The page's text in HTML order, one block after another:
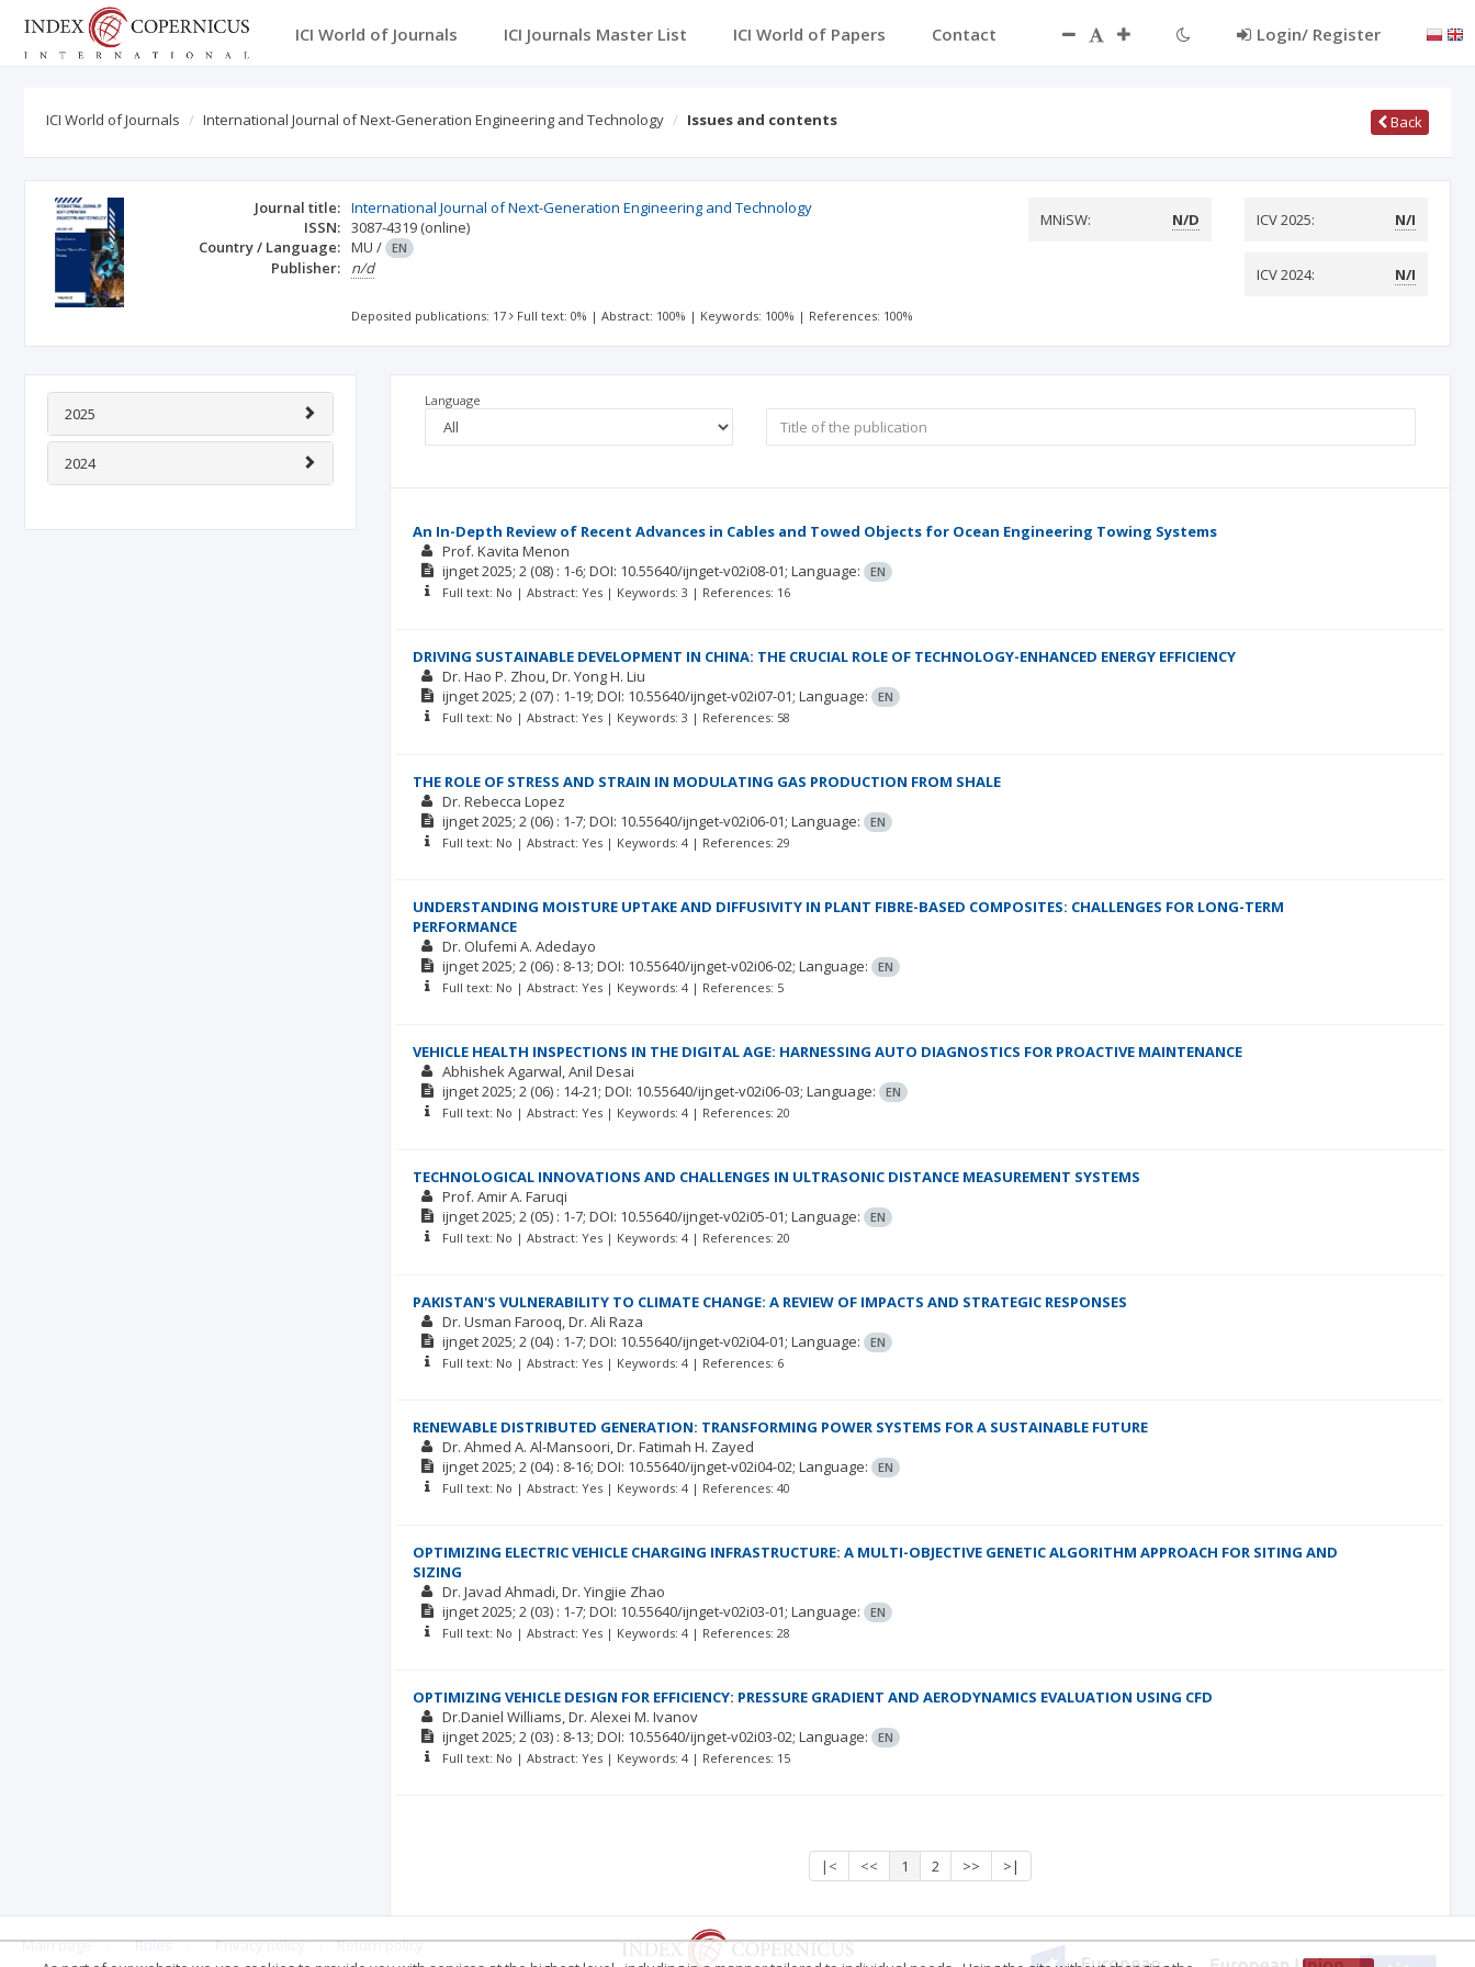
ICI World of Journals ICI Journals Master List ICI World of Papers Contact Login/ Register
ICI World of Journals International Journal of Next-Generation Engineering and Technology Issues and contents Back
Journal title: International Journal of Next-Generation Engineering and Technology
ISSN: 3087-4319 (online)
Country / Language: MU / EN
Publisher: n/d
MNiSW: N/D ICV 2025: N/I
ICV 2024: N/I
Deposited publications: 17 Full text: 0% |Abstract: 100% | Keywords: 100% | References: 100%
2025
2024
Language
An In-Depth Review of Recent Advances in Cables and Towed Objects for Ocean Engineering Towing Systems
Prof. Kavita Menon
ijnget2025; 2 (08) : 1-6; DOI: 10.55640/ijnget-v02i08-01; Language: EN
Full text: No | Abstract: Yes | Keywords: 3 | References: 16
DRIVING SUSTAINABLE DEVELOPMENT IN CHINA: THE CRUCIAL ROLE OF TECHNOLOGY-ENHANCED ENERGY EFFICIENCY
Dr. Hao P. Zhou Dr. Yong H. Liu
ijnget2025; 2 (07) : 1-19; DOI: 10.55640/ijnget-v02i07-01; Language: EN
Full text: No | Abstract: Yes | Keywords: 3 | References: 58
THE ROLE OF STRESS AND STRAIN IN MODULATING GAS PRODUCTION FROM SHALE
Dr. Rebecca Lopez
ijnget2025; 2 (06) : 1-7; DOI: 10.55640/ijnget-v02i06-01; Language: EN
Full text: No | Abstract: Yes | Keywords: 4 | References: 29
UNDERSTANDING MOISTURE UPTAKE AND DIFFUSIVITY IN PLANT FIBRE-BASED COMPOSITES: CHALLENGES FOR LONG-TERM
PERFORMANCE
Dr. Olufemi A. Adedayo
ijnget2025; 2 (06) : 8-13; DOI: 10.55640/ijnget-v02i06-02; Language: EN
Full text: No | Abstract: Yes | Keywords: 4 | References: 5
VEHICLE HEALTH INSPECTIONS IN THE DIGITAL AGE: HARNESSING AUTO DIAGNOSTICS FOR PROACTIVE MAINTENANCE
Abhishek Agarwal Anil Desai
ijnget2025; 2 (06) : 14-21; DOI: 10.55640/ijnget-v02i06-03; Language: EN
Full text: No | Abstract: Yes | Keywords: 4 | References: 20
TECHNOLOGICAL INNOVATIONS AND CHALLENGES IN ULTRASONIC DISTANCE MEASUREMENT SYSTEMS
Prof. Amir A. Faruqi
ijnget2025; 2 (05) : 1-7; DOI: 10.55640/ijnget-v02i05-01; Language: EN
Full text: No | Abstract: Yes | Keywords: 4 | References: 20
PAKISTAN'S VULNERABILITY TO CLIMATE CHANGE: A REVIEW OF IMPACTS AND STRATEGIC RESPONSES
Dr. Usman Farooq Dr. Ali Raza
ijnget2025; 2 (04) : 1-7; DOI: 10.55640/ijnget-v02i04-01; Language: EN
Full text: No | Abstract: Yes | Keywords: 4 | References: 6
RENEWABLE DISTRIBUTED GENERATION: TRANSFORMING POWER SYSTEMS FOR A SUSTAINABLE FUTURE
Dr. Ahmed A. Al-Mansoori Dr. Fatimah H. Zayed
ijnget2025; 2 (04) : 8-16; DOI: 10.55640/ijnget-v02i04-02; Language: EN
Full text: No | Abstract: Yes | Keywords: 4 | References: 40
OPTIMIZING ELECTRIC VEHICLE CHARGING INFRASTRUCTURE: A MULTI-OBJECTIVE GENETIC ALGORITHM APPROACH FOR SITING AND
SIZING
Dr. Javad Ahmadi Dr. Yingjie Zhao
ijnget2025; 2 (03) : 1-7; DOI: 10.55640/ijnget-v02i03-01; Language: EN
Full text: No | Abstract: Yes | Keywords: 4 | References: 28
OPTIMIZING VEHICLE DESIGN FOR EFFICIENCY: PRESSURE GRADIENT AND AERODYNAMICS EVALUATION USING CFD
Dr.Daniel Williams Dr. Alexei M. Ivanov
ijnget2025; 2 (03) : 8-13; DOI: 10.55640/ijnget-v02i03-02; Language: EN
Full text: No | Abstract: Yes | Keywords: 4 | References: 15
|< << 1 2 >> >|
Main page . Rules . Privacy policy .
Return policy